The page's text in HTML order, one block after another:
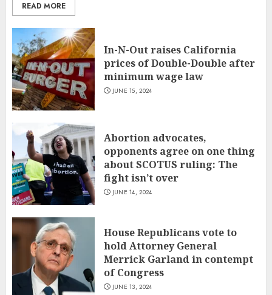
READ MORE
In-N-Out raises California
prices of Double-Double after
minimum wage law
JUNE 15, 2024
Abortion advocates,
opponents agree on one thing
about SCOTUS ruling: The
fight isn’t over
JUNE 14, 2024
House Republicans vote to
hold Attorney General
Merrick Garland in contempt
of Congress
JUNE 13, 2024